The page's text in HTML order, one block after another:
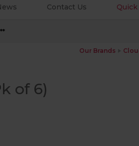
Contact Us
Our Brands
of 6)